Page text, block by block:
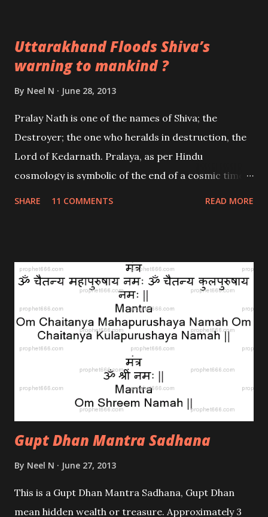
Uttarakhand Floods Shiva’s
warning to mankind ?
By Neel N June 28, 2013
Pralay Nath is one of the names of Shiva; the
Destroyer; the one who heralds in destruction, the
Lord of Kedarnath. Pralaya, as per Hindu
cosmology is symbolic of the end of a cosmic time
SHARE 11 COMMENTS READ MORE
Gupt Dhan Mantra Sadhana
By Neel N June 27, 2013
This is a Gupt Dhan Mantra Sadhana, Gupt Dhan
mean hidden wealth or treasure. Approximately 3